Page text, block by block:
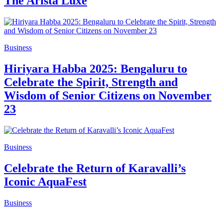
Business
Hiriyara Habba 2025: Bengaluru to
Celebrate the Spirit, Strength and
Wisdom of Senior Citizens on November
23
Business
Celebrate the Return of Karavalli’s
Iconic AquaFest
Business